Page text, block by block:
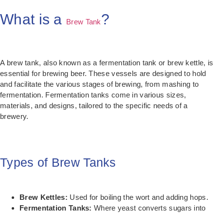
What is a Brew Tank?
A brew tank, also known as a fermentation tank or brew kettle, is
essential for brewing beer. These vessels are designed to hold
and facilitate the various stages of brewing, from mashing to
fermentation. Fermentation tanks come in various sizes,
materials, and designs, tailored to the specific needs of a
brewery.
Types of Brew Tanks
Brew Kettles: Used for boiling the wort and adding hops.
Fermentation Tanks: Where yeast converts sugars into